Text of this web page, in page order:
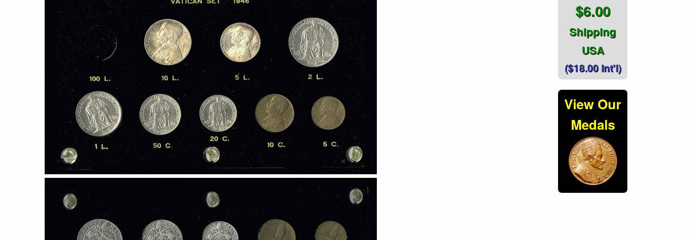
$6.00
Shipping
USA
($18.00 Int'l)
View Our
Medals